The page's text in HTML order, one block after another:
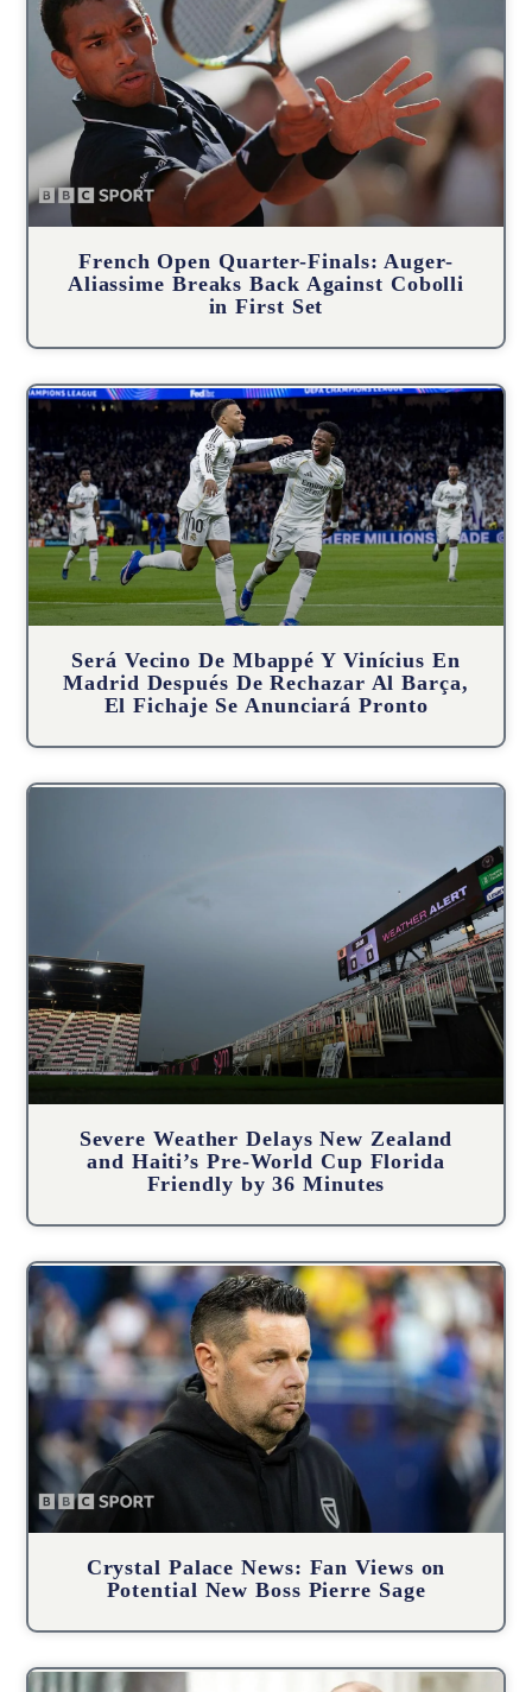
French Open Quarter-Finals: Auger-
Aliassime Breaks Back Against Cobolli
in First Set
Será Vecino De Mbappé Y Vinícius En
Madrid Después De Rechazar Al Barça,
El Fichaje Se Anunciará Pronto
Severe Weather Delays New Zealand
and Haiti’s Pre-World Cup Florida
Friendly by 36 Minutes
Crystal Palace News: Fan Views on
Potential New Boss Pierre Sage